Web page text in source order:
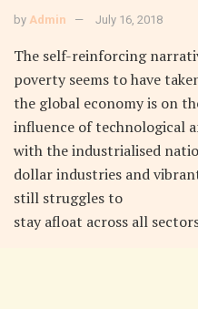
by Admin July 16, 2018
The self-reinforcing
poverty seems to have
the global economy is on
influence of technological
with the industrialised
dollar industries and
still struggles to
stay afloat across all